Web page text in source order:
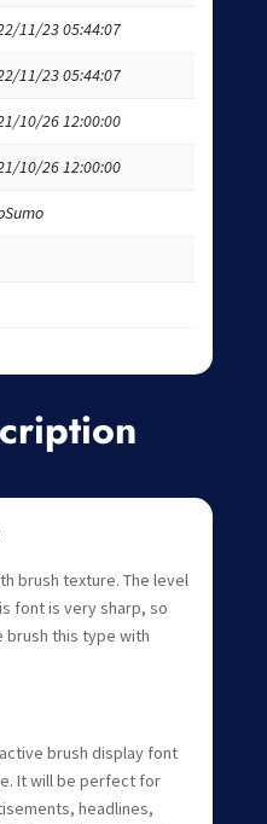
11/23 05:44:07
11/23 05:44:07
10/26 12:00:00
10/26 12:00:00
brush texture. The level
font is very sharp, so
brush this type with
brush display font
It will be perfect for
headlines,